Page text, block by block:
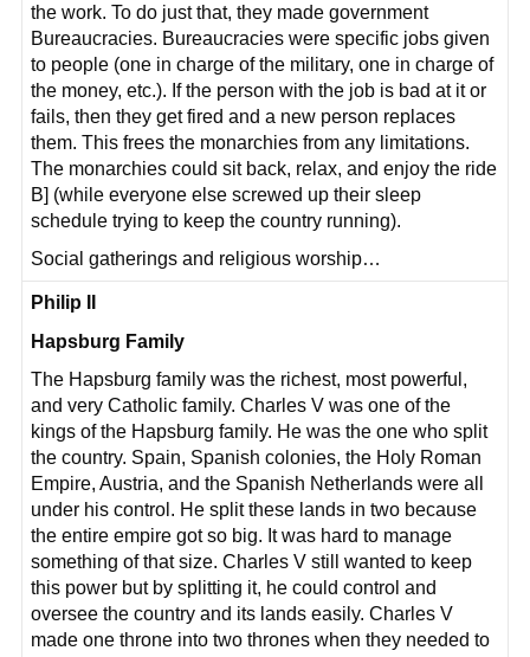
the work. To do just that, they made government
Bureaucracies. Bureaucracies were specific jobs given
to people (one in charge of the military, one in charge of
the money, etc.). If the person with the job is bad at it or
fails, then they get fired and a new person replaces
them. This frees the monarchies from any limitations.
The monarchies could sit back, relax, and enjoy the ride
B] (while everyone else screwed up their sleep
schedule trying to keep the country running).
Social gatherings and religious worship…
Philip II
Hapsburg Family
The Hapsburg family was the richest, most powerful,
and very Catholic family. Charles V was one of the
kings of the Hapsburg family. He was the one who split
the country. Spain, Spanish colonies, the Holy Roman
Empire, Austria, and the Spanish Netherlands were all
under his control. He split these lands in two because
the entire empire got so big. It was hard to manage
something of that size. Charles V still wanted to keep
this power but by splitting it, he could control and
oversee the country and its lands easily. Charles V
made one throne into two thrones when they needed to